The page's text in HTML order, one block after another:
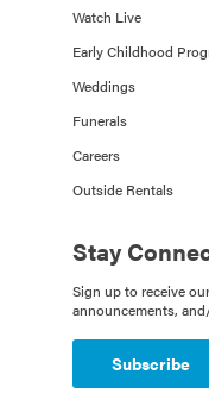
Watch Live
Early Childhood
Weddings
Funerals
Careers
Outside Rentals
Stay
Sign up to receive
announcements,
Subscribe